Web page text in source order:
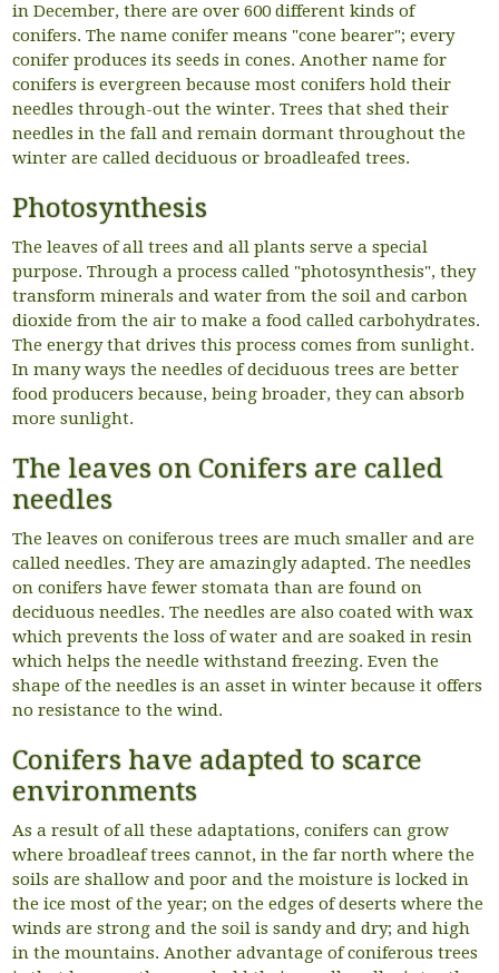
in December, there are over 600 different kinds of
conifers. The name conifer means "cone bearer"; every
conifer produces its seeds in cones. Another name for
conifers is evergreen because most conifers hold their
needles through-out the winter. Trees that shed their
needles in the fall and remain dormant throughout the
winter are called deciduous or broadleafed trees.
Photosynthesis
The leaves of all trees and all plants serve a special
purpose. Through a process called "photosynthesis", they
transform minerals and water from the soil and carbon
dioxide from the air to make a food called carbohydrates.
The energy that drives this process comes from sunlight.
In many ways the needles of deciduous trees are better
food producers because, being broader, they can absorb
more sunlight.
The leaves on Conifers are called
needles
The leaves on coniferous trees are much smaller and are
called needles. They are amazingly adapted. The needles
on conifers have fewer stomata than are found on
deciduous needles. The needles are also coated with wax
which prevents the loss of water and are soaked in resin
which helps the needle withstand freezing. Even the
shape of the needles is an asset in winter because it offers
no resistance to the wind.
Conifers have adapted to scarce
environments
As a result of all these adaptations, conifers can grow
where broadleaf trees cannot, in the far north where the
soils are shallow and poor and the moisture is locked in
the ice most of the year; on the edges of deserts where the
winds are strong and the soil is sandy and dry; and high
in the mountains. Another advantage of coniferous trees